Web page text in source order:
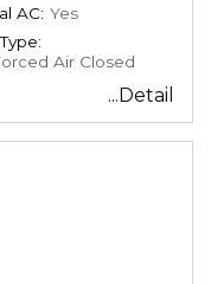
AC: Yes
Air Closed
...Detail